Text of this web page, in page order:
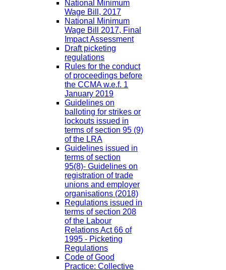
National Minimum
Wage Bill, 2017
National Minimum
Wage Bill 2017, Final
Impact Assessment
Draft picketing
regulations
Rules for the conduct
of proceedings before
the CCMA w.e.f. 1
January 2019
Guidelines on
balloting for strikes or
lockouts issued in
terms of section 95 (9)
of the LRA
Guidelines issued in
terms of section
95(8)- Guidelines on
registration of trade
unions and employer
organisations (2018)
Regulations issued in
terms of section 208
of the Labour
Relations Act 66 of
1995 - Picketing
Regulations
Code of Good
Practice: Collective